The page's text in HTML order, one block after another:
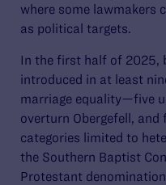
where some lawmakers
as political targets.
In the first half of 2025,
introduced in at least
marriage equality—five
overturn Obergefell,
categories limited to
the Southern Baptist
Protestant